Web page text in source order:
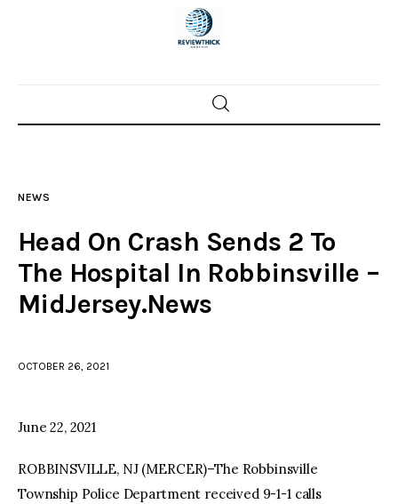
Home
Police investigations
Local incidents
NEWS
Head On Crash Sends 2 To
The Hospital In Robbinsville –
MidJersey.News
OCTOBER 26, 2021
June 22, 2021
ROBBINSVILLE, NJ (MERCER)–The Robbinsville
Township Police Department received 9-1-1 calls